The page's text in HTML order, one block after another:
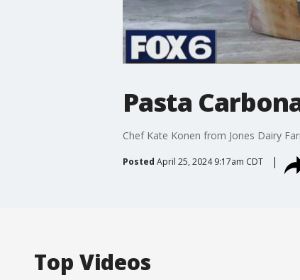
Pasta
Chef Kate Konen from Jones Dairy
Posted April 25, 2024 9:17am CDT
Top Videos